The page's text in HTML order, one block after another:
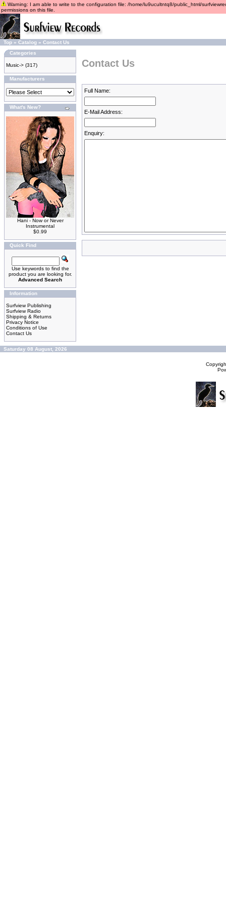
Warning: I am able to write to the configuration file: /home/lu9ucultntq8/public_html/
permissions on this file.
Top » Catalog » Contact Us
Categories
Music-> (317)
Manufacturers
What's New?
Hani - Now or Never
Instrumental
$0.99
Quick Find
Use keywords to find the
product you are looking for.
Advanced Search
Information
Surfview Publishing
Surfview Radio
Shipping & Returns
Privacy Notice
Conditions of Use
Contact Us
Contact Us
Full Name:
E-Mail Address:
Enquiry:
Saturday 08 August, 2026